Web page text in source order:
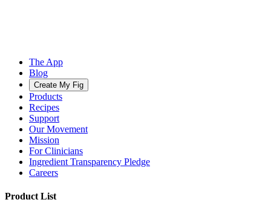
The App
Blog
Create My Fig
Products
Recipes
Support
Our Movement
Mission
For Clinicians
Ingredient Transparency Pledge
Careers
Product List